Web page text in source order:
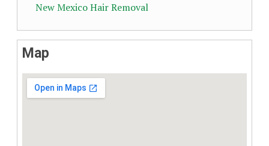
New Mexico Hair Removal
Map